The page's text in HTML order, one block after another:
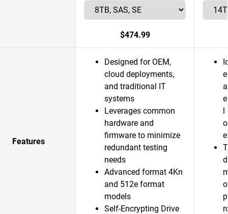
$474.99
Features
Designed for OEM,
cloud deployments,
and traditional IT
systems
Leverages common
hardware and
firmware to minimize
redundant testing
needs
Advanced format 4Kn
and 512e format
models
Self-Encrypting Drive
l